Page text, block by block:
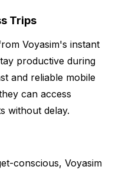
Trips
Voyasim's instant
productive during
and reliable mobile
can access
without delay.
conscious, Voyasim